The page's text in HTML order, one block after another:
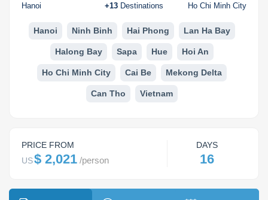
Ha Giang
Cat Ba
Cao Bang
Buon Ma Thuot
Huong Khe
Vinh
Mui Ne
Rach Gia
Sa Dec
Discovery
Beach
Food Tours
Photography
Hanoi +13 Destinations Ho Chi Minh City
Hanoi Ninh Binh Hai Phong Lan Ha Bay
Halong Bay Sapa Hue Hoi An
Ho Chi Minh City Cai Be Mekong Delta
Can Tho Vietnam
PRICE FROM
US$ 2,021 /person
DAYS
16